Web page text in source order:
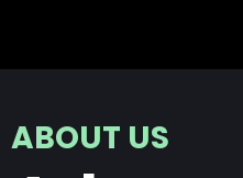
ABOUT US